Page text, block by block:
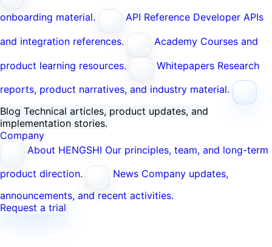
onboarding material.
API Reference Developer APIs
and integration references.
Academy Courses and
product learning resources.
Whitepapers Research
reports, product narratives, and industry material.
Blog Technical articles, product updates, and
implementation stories.
Company
About HENGSHI Our principles, team, and long-term
product direction.
News Company updates,
announcements, and recent activities.
Request a trial